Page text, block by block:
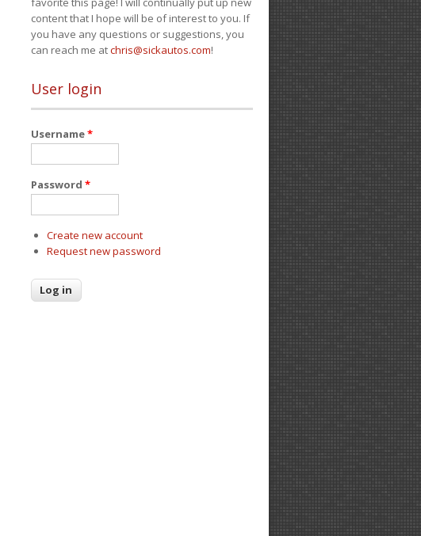
content that I hope will be of interest to you. If
you have any questions or suggestions, you
can reach me atchris@sickautos.com!
User login
Username*
Password *
Create new account
Request new password